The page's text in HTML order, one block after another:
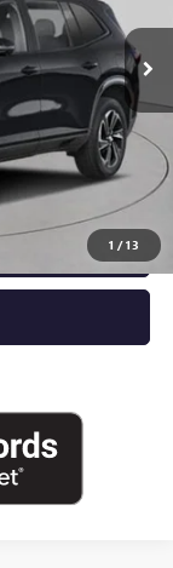
1 /13
$57,805
+$175
$57,980